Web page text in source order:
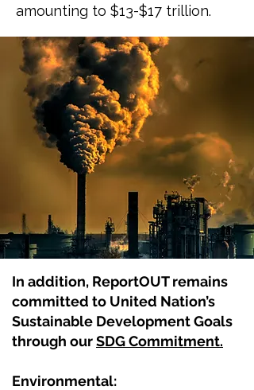
amounting to $13-$17 trillion.
In addition, ReportOUT remains
committed to United Nation’s
Sustainable Development Goals
through ourSDG Commitment.
Environmental: